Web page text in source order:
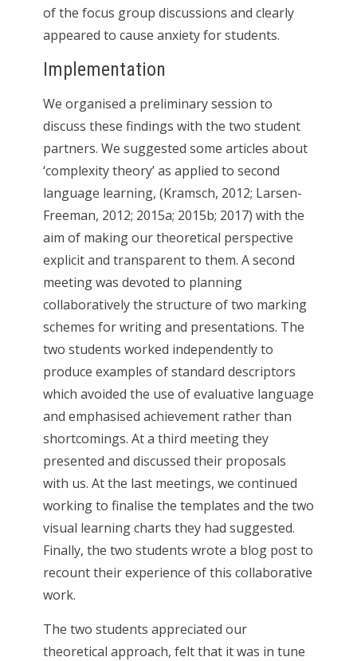
of the focus group discussions and clearly
appeared to cause anxiety for students.
Implementation
We organised a preliminary session to
discuss these findings with the two student
partners. We suggested some articles about
‘complexity theory’ as applied to second
language learning, (Kramsch, 2012; Larsen-
Freeman, 2012; 2015a; 2015b; 2017) with the
aim of making our theoretical perspective
explicit and transparent to them. A second
meeting was devoted to planning
collaboratively the structure of two marking
schemes for writing and presentations. The
two students worked independently to
produce examples of standard descriptors
which avoided the use of evaluative language
and emphasised achievement rather than
shortcomings. At a third meeting they
presented and discussed their proposals
with us. At the last meetings, we continued
working to finalise the templates and the two
visual learning charts they had suggested.
Finally, the two students wrote a blog post to
recount their experience of this collaborative
work.
The two students appreciated our
theoretical approach, felt that it was in tune